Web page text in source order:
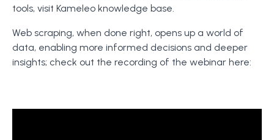
tools, visit Kameleo knowledge base.
Web scraping, when done right, opens up a world of
data, enabling more informed decisions and deeper
insights; check out the recording of the webinar here: